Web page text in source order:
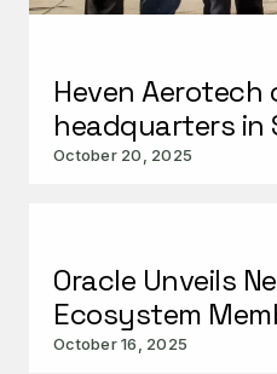
Heven Aerotech
headquarters in
October 20, 2025
Oracle Unveils
Ecosystem
October 16, 2025